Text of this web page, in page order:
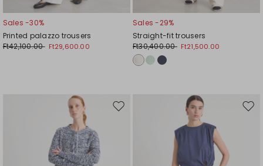
Sales -30%
Printed palazzo trousers
Ft42,100.00 Ft29,600.00
Sales -29%
Straight-fit trousers
Ft30,400.00 Ft21,500.00
Move